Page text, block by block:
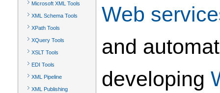
Microsoft XML Tools
XML Schema Tools
XPath Tools
XQuery Tools
XSLT Tools
EDI Tools
XML Pipeline
XML Publishing
Web
and
developing